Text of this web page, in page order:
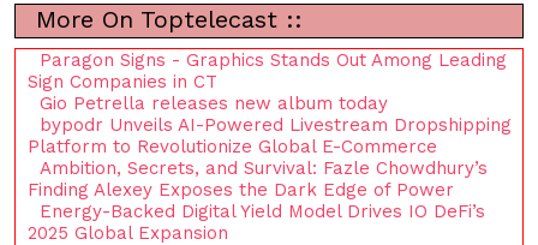
More On Toptelecast ::
Paragon Signs - Graphics Stands Out Among Leading
Sign Companies in CT
Gio Petrella releases new album today
bypodr Unveils AI-Powered Livestream Dropshipping
Platform to Revolutionize Global E-Commerce
Ambition, Secrets, and Survival: Fazle Chowdhury’s
Finding Alexey Exposes the Dark Edge of Power
Energy-Backed Digital Yield Model Drives IO DeFi’s
2025 Global Expansion